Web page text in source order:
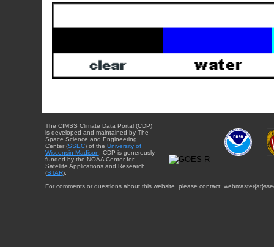
The CIMSS Climate Data Portal (CDP)
is developed and maintained by The
Space Science and Engineering
Center (SSEC) of the University of
Wisconsin-Madison . CDP is generously
funded by the NOAA Center for
Satellite Applications and Research
(STAR).
For comments or questions about this website, please contact: